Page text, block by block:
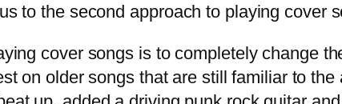
to the second approach to playing cover
cover songs is to completely change
on older songs that are still familiar to